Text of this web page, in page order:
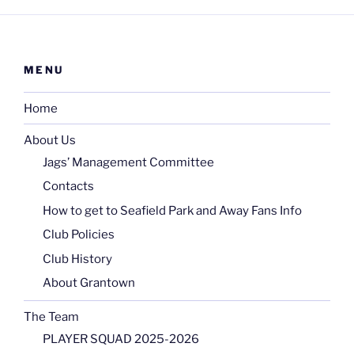
MENU
Home
About Us
Jags’ Management Committee
Contacts
How to get to Seafield Park and Away Fans Info
Club Policies
Club History
About Grantown
The Team
PLAYER SQUAD 2025-2026